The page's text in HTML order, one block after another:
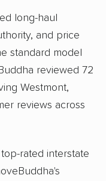
long-haul
and price
standard model
reviewed 72
Westmont,
reviews across
rated interstate